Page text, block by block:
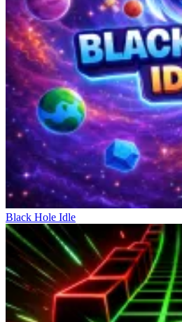
action needs to be performed precisely
opponent. Jumping combined
unexpected shooting angles. There
press directly affects the course of the
creates rapid-fire plays. The controls
coordination between movement
helps control the game more
players to quickly get into the
perfection.
Conquering Various
Head Soccer
Escape Road 3
Dream Football Game
Black Hole Idle